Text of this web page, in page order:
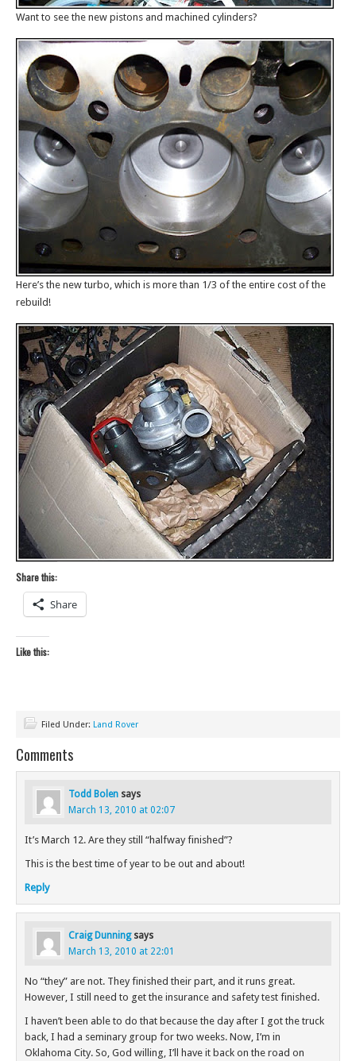
Want to see the new pistons and machined cylinders?
Here’s the new turbo, which is more than 1/3 of the entire cost of the
rebuild!
Share this:
Share
Like this:
Filed Under: Land Rover
Comments
Todd Bolen says
March 13, 2010 at 02:07
It’s March 12. Are they still “halfway finished”?
This is the best time of year to be out and about!
Reply
Craig Dunning says
March 13, 2010 at 22:01
No “they” are not. They finished their part, and it runs great.
However, I still need to get the insurance and safety test finished.
I haven’t been able to do that because the day after I got the truck
back, I had a seminary group for two weeks. Now, I’m in
Oklahoma City. So, God willing, I’ll have it back on the road on